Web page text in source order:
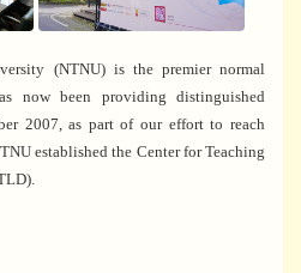
(NTNU) is the premier normal
now been providing distinguished
2007, as part of our effort to reach
established the Center for Teaching